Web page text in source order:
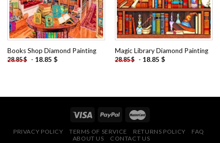
Books Shop Diamond Painting
28.85$ - 18.85 $
Magic Library Diamond Painting
28.85$ - 18.85 $
PRIVACY POLICY TERMS OF SERVICE RETURNS POLICY
FAQ
ABOUT US
CONTACT US